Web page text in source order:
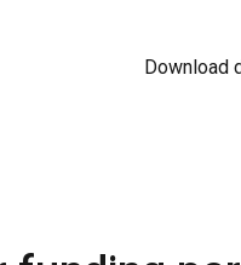
Download